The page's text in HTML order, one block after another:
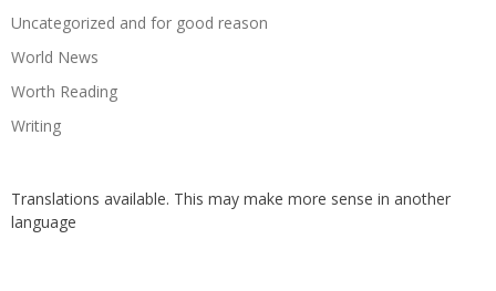
Uncategorized and for good reason
World News
Worth Reading
Writing
Translations available. This may make more sense in another
language